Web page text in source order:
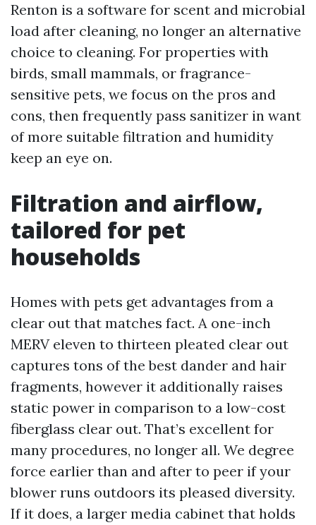
Renton is a software for scent and microbial
load after cleaning, no longer an alternative
choice to cleaning. For properties with
birds, small mammals, or fragrance-
sensitive pets, we focus on the pros and
cons, then frequently pass sanitizer in want
of more suitable filtration and humidity
keep an eye on.
Filtration and airflow,
tailored for pet
households
Homes with pets get advantages from a
clear out that matches fact. A one-inch
MERV eleven to thirteen pleated clear out
captures tons of the best dander and hair
fragments, however it additionally raises
static power in comparison to a low-cost
fiberglass clear out. That’s excellent for
many procedures, no longer all. We degree
force earlier than and after to peer if your
blower runs outdoors its pleased diversity.
If it does, a larger media cabinet that holds